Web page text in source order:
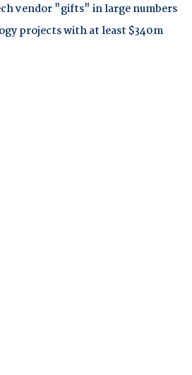
vendor "gifts" in large numbers
projects with at least $340m